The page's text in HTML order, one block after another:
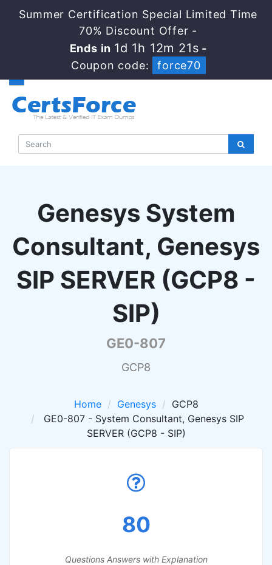
Summer Certification Special Limited Time
70% Discount Offer -
Ends in 1d 1h 12m 20s -
Coupon code:
force70
Genesys System
Consultant, Genesys
SIP SERVER (GCP8 -
SIP)
GE0-807
GCP8
Home Genesys
GCP8
GE0-807 - System Consultant, Genesys SIP
SERVER (GCP8 - SIP)
80
Questions Answers with Explanation